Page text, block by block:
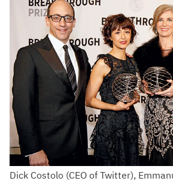
Dick Costolo (CEO of Twitter),